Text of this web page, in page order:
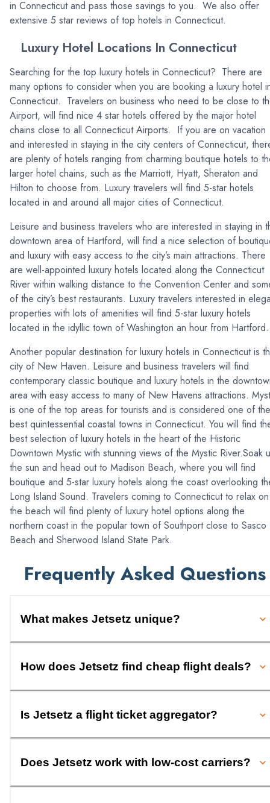
in Connecticut and pass those savings to you. We also offer
extensive 5 star reviews of top hotels in Connecticut.
Luxury Hotel Locations In Connecticut
Searching for the top luxury hotels in Connecticut? There are
many options to consider when you are booking a luxury hotel
Connecticut. Travelers on business who need to be close to
Airport, will find nice 4 star hotels offered by the major hotel
chains close to all Connecticut Airports. If you are on vacation
and interested in staying in the city centers of Connecticut,
are plenty of hotels ranging from charming boutique hotels to
larger hotel chains, such as the Marriott, Hyatt, Sheraton and
Hilton to choose from. Luxury travelers will find 5-star hotels
located in and around all major cities of Connecticut.
Leisure and business travelers who are interested in staying in
downtown area of Hartford, will find a nice selection of
and luxury with easy access to the city’s main attractions. There
are well-appointed luxury hotels located along the Connecticut
River within walking distance to the Convention Center and
of the city’s best restaurants. Luxury travelers interested in
properties with lots of amenities will find 5-star luxury hotels
located in the idyllic town of Washington an hour from
Another popular destination for luxury hotels in Connecticut is
city of New Haven. Leisure and business travelers will find
contemporary classic boutique and luxury hotels in the
area with easy access to many of New Havens attractions.
is one of the top areas for tourists and is considered one of the
best quintessential coastal towns in Connecticut. You will find
best selection of luxury hotels in the heart of the Historic
Downtown Mystic with stunning views of the Mystic River.Soak
the sun and head out to Madison Beach, where you will find
boutique and 5-star luxury hotels along the coast overlooking
Long Island Sound. Travelers coming to Connecticut to relax on
the beach will find plenty of luxury hotel options along the
northern coast in the popular town of Southport close to Sasco
Beach and Sherwood Island State Park.
Frequently Asked Questions
What makes Jetsetz unique?
How does Jetsetz find cheap flight deals?
Is Jetsetz a flight ticket aggregator?
Does Jetsetz work with low-cost carriers?